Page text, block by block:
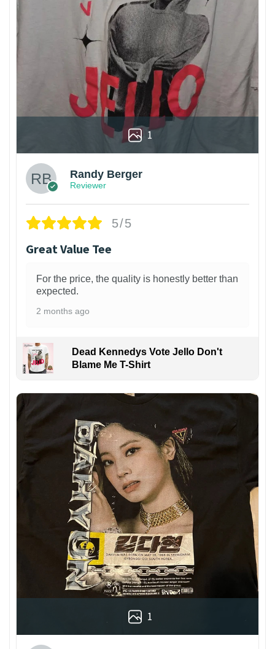
1
Randy Berger
Reviewer
5/5
Great Value Tee
For the price, the quality is honestly better than
expected.
2 months ago
Dead Kennedys Vote Jello Don't
Blame Me T-Shirt
1